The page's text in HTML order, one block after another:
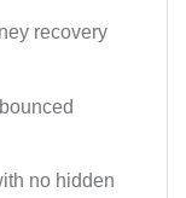
recovery
no hidden